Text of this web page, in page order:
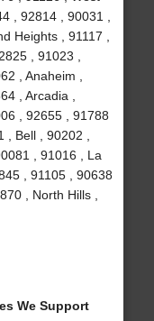
, 92814 , 90031 ,
Heights , 91117 ,
, 91023 ,
, Anaheim ,
, Arcadia ,
, 92655 , 91788
, Bell , 90202 ,
, 91016 , La
, 91105 , 90638
, North Hills ,
We Support